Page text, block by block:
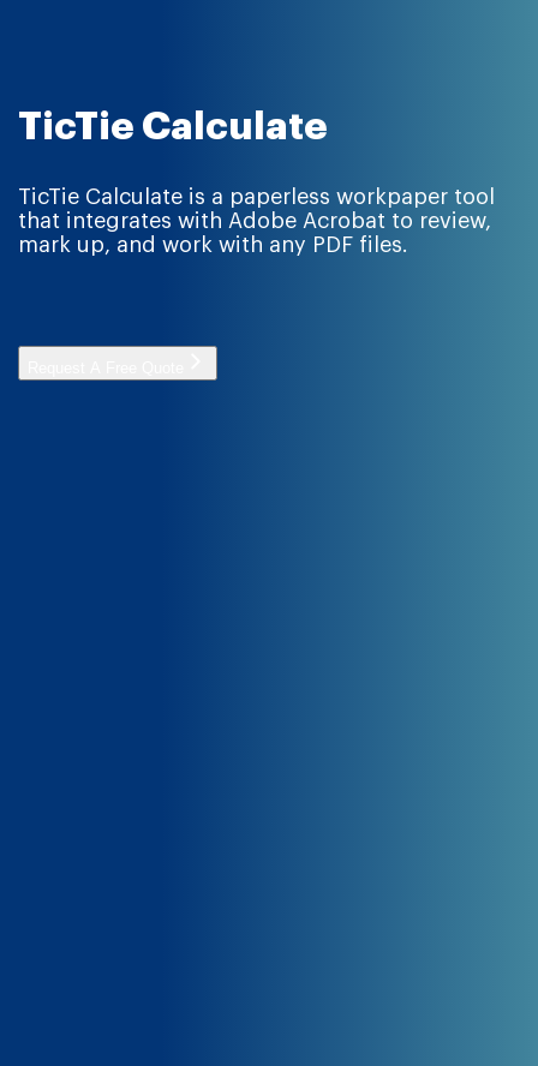
TicTie Calculate
TicTie Calculate is a paperless workpaper tool
that integrates with Adobe Acrobat to review,
mark up, and work with any PDF files.